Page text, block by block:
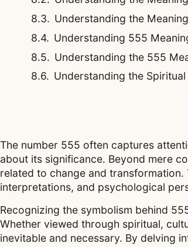
Understanding the
Understanding 555
Understanding the 555
Understanding the
The number 555 often captures
about its significance. Beyond mere
related to change and
interpretations, and psychological
Recognizing the symbolism behind
Whether viewed through spiritual,
inevitable and necessary. By delving